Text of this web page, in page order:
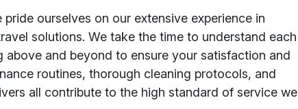
ourselves on our extensive experience in
solutions. We take the time to understand each
above and beyond to ensure your satisfaction and
routines, thorough cleaning protocols, and
all contribute to the high standard of service we